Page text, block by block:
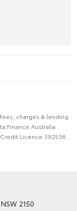
charges & lending
Finance Australia
Licence 392536.
2150